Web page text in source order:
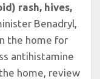
rash, hives,
Benadryl,
the home for
antihistamine
home, review